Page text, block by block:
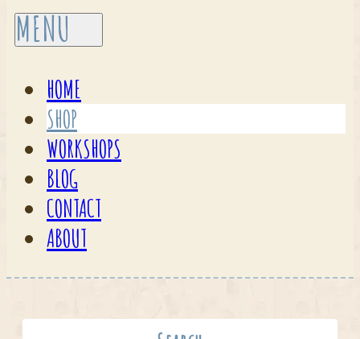
HOME
SHOP
WORKSHOPS
BLOG
CONTACT
ABOUT